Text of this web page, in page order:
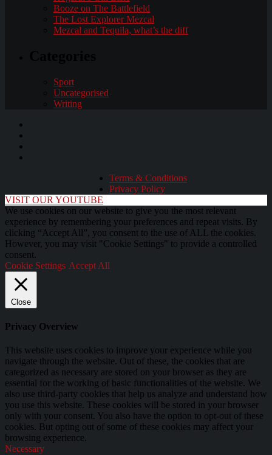
Booze on The Battlefield
The Lost Explorer Mezcal
Mezcal and Tequila, what’s the diff
Sport
Uncategorised
Writing
Terms & Conditions
Privacy Policy
VISIT OUR YOUTUBE
We use cookies on our website to give you the most relevant
experience by remembering your preferences and repeat visits. By
clicking “Accept All”, you consent to the use of ALL the cookies.
However, you may visit "Cookie Settings" to provide a controlled
consent.
Cookie Settings Accept All
Close
Privacy Overview
This website uses cookies to improve your experience while you
navigate through the website. Out of these, the cookies that are
categorized as necessary are stored on your browser as they are
essential for the working of basic functionalities of the website. We
also use third-party cookies that help us analyze and understand how
you use this website. These cookies will be stored in your browser
only with your consent. You also have the option to opt-out of these
cookies. But opting out of some of these cookies may affect your
browsing experience.
Necessary